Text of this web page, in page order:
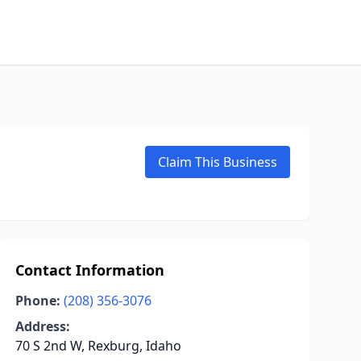
Claim This Business
Contact Information
Phone: (208) 356-3076
Address:
70 S 2nd W, Rexburg, Idaho